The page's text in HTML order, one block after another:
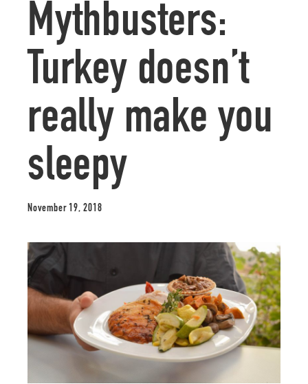
Mythbusters:
Turkey doesn’t
really make you
sleepy
November 19, 2018